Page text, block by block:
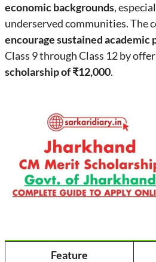
economic backgrounds,
underserved communities. The
encourage sustained academic
Class 9 through Class 12 by
scholarship of ₹12,000.
Feature